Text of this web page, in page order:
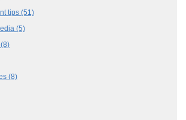
tips (51)
(5)
(8)
(8)